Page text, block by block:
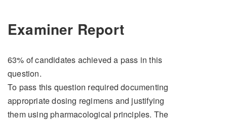
Examiner Report
63% of candidates achieved a pass in this
question.
To pass this question required documenting
appropriate dosing regimens and justifying
them using pharmacological principles. The